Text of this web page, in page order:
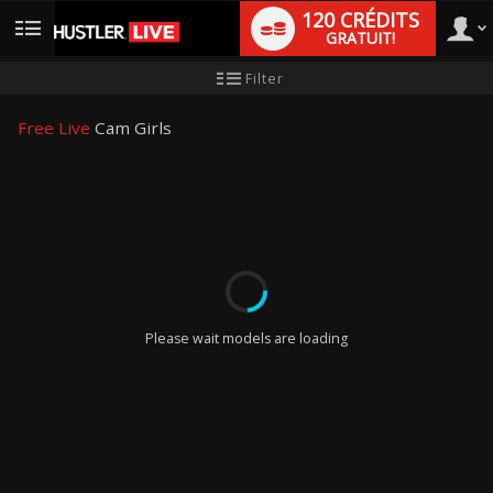
User
120 CRÉDITS
GRATUIT!
nouveaux
Filter
Free Live Cam Girls
Please wait models are loading